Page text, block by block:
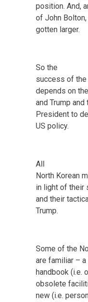
position. And,
of John
gotten larger.
So the
success of the
depends on
and Trump
President to
US policy.
All
North Korean
in light of their
and their
Trump.
Some of the
are familiar –
handbook (i.e.
obsolete
new (i.e.